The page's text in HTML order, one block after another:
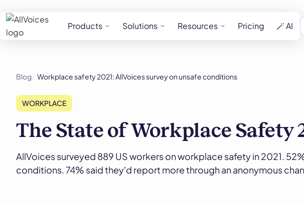
Products Solutions Resources Pricing 🪄 AI
Blog Workplace safety 2021: AllVoices survey on unsafe conditions
WORKPLACE
The State of Workplace Safety
AllVoices surveyed 889 US workers on workplace safety in 2021.
conditions. 74% said they'd report more through an anonymous